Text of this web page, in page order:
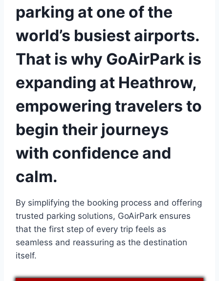
parking at one of the
world’s busiest airports.
That is why GoAirPark is
expanding at Heathrow,
empowering travelers to
begin their journeys
with confidence and
calm.
By simplifying the booking process and offering
trusted parking solutions, GoAirPark ensures
that the first step of every trip feels as
seamless and reassuring as the destination
itself.